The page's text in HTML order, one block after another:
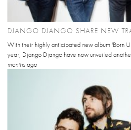
DJANGO DJANGO SHARE NEW
With their highly anticipated new album 'Born
year, Django Django have now unveiled
monthsago